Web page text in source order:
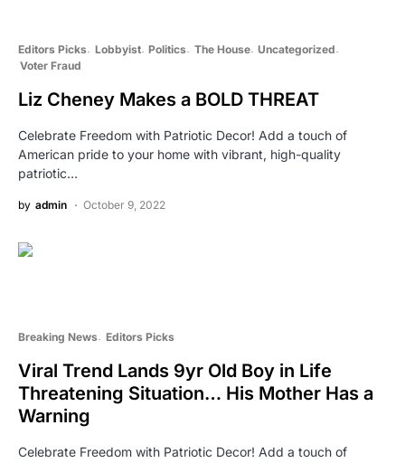
Editors Picks Lobbyist Politics The House Uncategorized
Voter Fraud
Liz Cheney Makes a BOLD THREAT
Celebrate Freedom with Patriotic Decor! Add a touch of
American pride to your home with vibrant, high-quality
patriotic…
by admin October 9, 2022
Breaking News Editors Picks
Viral Trend Lands 9yr Old Boy in Life
Threatening Situation… His Mother Has a
Warning
Celebrate Freedom with Patriotic Decor! Add a touch of